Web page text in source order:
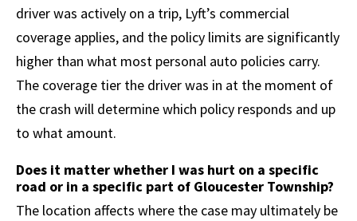
driver was actively on a trip, Lyft’s commercial
coverage applies, and the policy limits are significantly
higher than what most personal auto policies carry.
The coverage tier the driver was in at the moment of
the crash will determine which policy responds and up
to what amount.
Does it matter whether I was hurt on a specific
road or in a specific part of Gloucester Township?
The location affects where the case may ultimately be